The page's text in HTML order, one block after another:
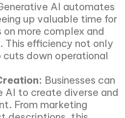
AI automates
up valuable time for
more complex and
This efficiency not only
down operational
Businesses can
AI to create diverse and
From marketing